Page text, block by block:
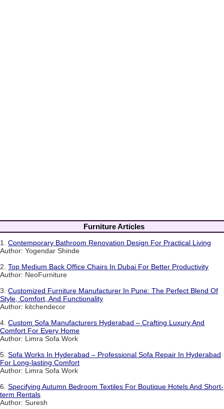
Furniture Articles
1. Contemporary Bathroom Renovation Design For Practical Living
Author: Yogendar Shinde
2. Top Medium Back Office Chairs In Dubai For Better Productivity
Author: NeoFurniture
3. Customized Furniture Manufacturer In Pune: The Perfect Blend Of
Style, Comfort, And Functionality
Author: kitchendecor
4. Custom Sofa Manufacturers Hyderabad – Crafting Luxury And
Comfort For Every Home
Author: Limra Sofa Work
5. Sofa Works In Hyderabad – Professional Sofa Repair In Hyderabad
For Long-lasting Comfort
Author: Limra Sofa Work
6. Specifying Autumn Bedroom Textiles For Boutique Hotels And Short-
term Rentals
Author: Suresh